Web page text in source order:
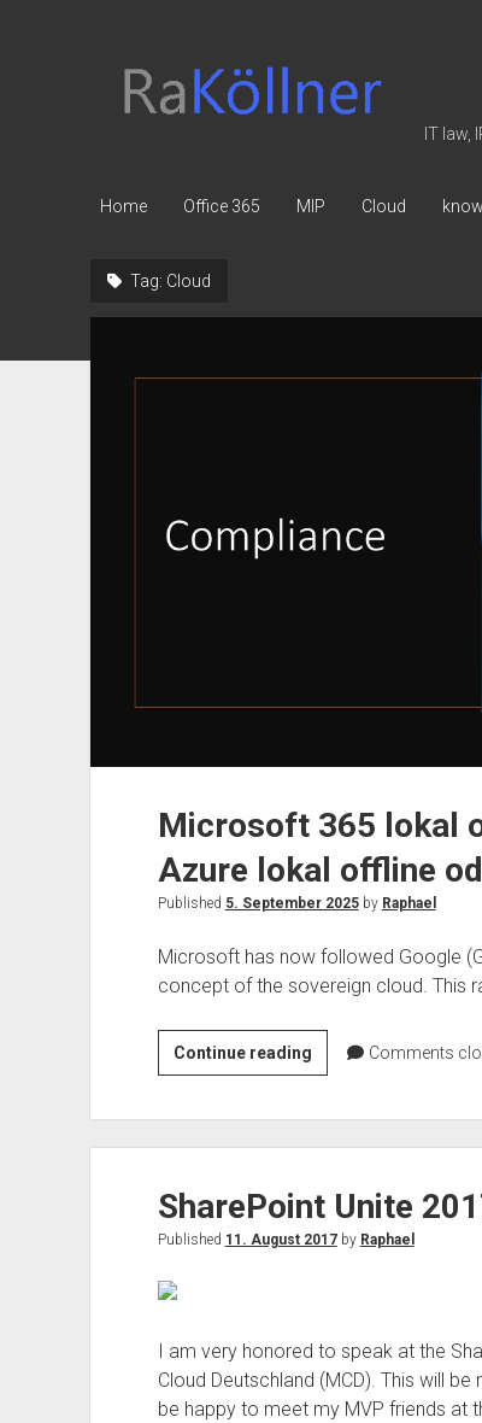
Law
IT law,
Home Office 365 MIP Cloud
Tag: Cloud
Microsoft 365 lokal
Azure lokal offline
Published 5. September 2025by Raphael
Microsoft has now followed Google
concept of the sovereign cloud. This
Continue readingMicrosoft
365
lokal
Vorschau
offline
oder
AirGap?
Comments
SharePoint Unite
Published 11. August 2017by Raphael
I am very honored to speak at the
Cloud Deutschland (MCD). This will
be happy to meet my MVP friends at